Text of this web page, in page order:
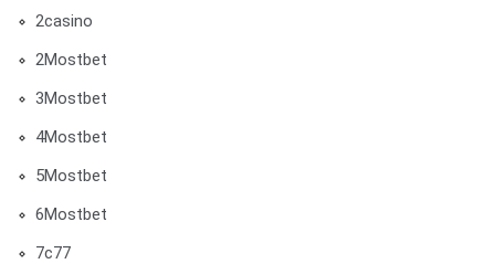
2casino
2Mostbet
3Mostbet
4Mostbet
5Mostbet
6Mostbet
7c77